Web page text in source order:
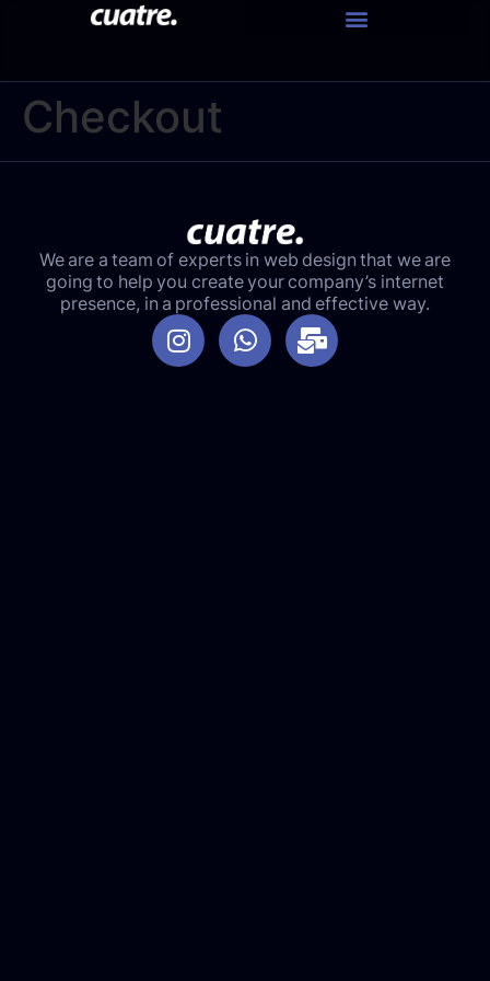
Checkout
We are a team of experts in web design that we are
going to help you create your company’s internet
presence, in a professional and effective way.